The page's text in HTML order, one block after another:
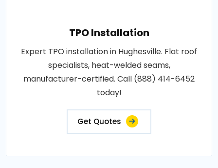
TPO Installation
Expert TPO installation in Hughesville. Flat roof
specialists, heat-welded seams,
manufacturer-certified. Call (888) 414-6452
today!
Get Quotes